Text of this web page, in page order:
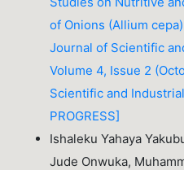
of Onions (Allium
Journal of Scientific
Volume 4, Issue 2
Scientific and
PROGRESS]
Ishaleku Yahaya
Jude Onwuka,